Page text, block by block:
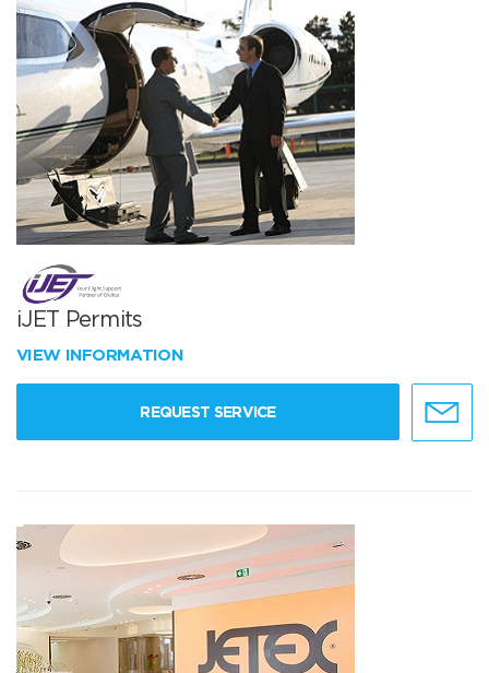
iJET Permits
VIEW INFORMATION
REQUEST SERVICE